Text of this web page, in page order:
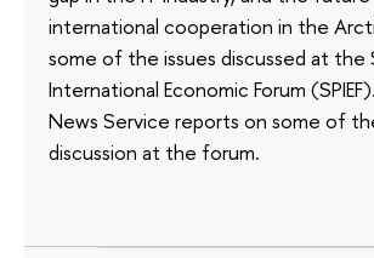
international cooperation in the
some of the issues discussed at the
International Economic Forum
News Service reports on some of
discussion at the forum.